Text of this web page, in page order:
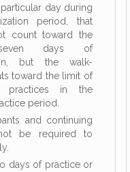
day during
period, that
count toward the
days of
but the walk-
toward the limit of
practices in the
period.
and continuing
be required to
days of practice or